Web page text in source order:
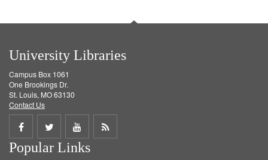
University Libraries
Campus Box 1061
One Brookings Dr.
St. Louis, MO 63130
Contact Us
Share
on
Share
on
Share
on
Get
Popular Links